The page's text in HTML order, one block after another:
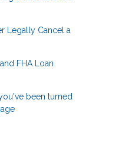
Legally Cancel a
FHA Loan
been turned